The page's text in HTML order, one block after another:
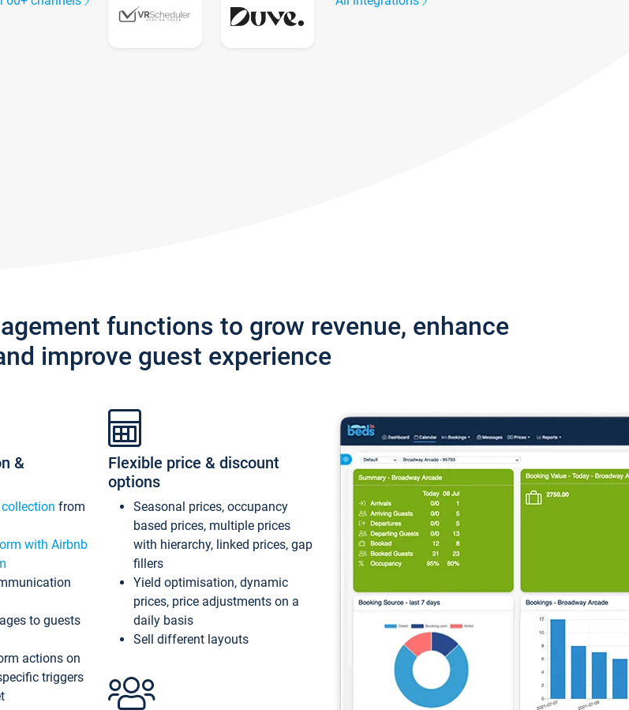
functions to grow revenue, enhance
improve guest experience
&
from
with Airbnb
to guests
actions on
triggers
Flexible price & discount
options
Seasonal prices, occupancy
based prices, multiple prices
with hierarchy, linked prices, gap
fillers
Yield optimisation, dynamic
prices, price adjustments on a
daily basis
Sell different layouts